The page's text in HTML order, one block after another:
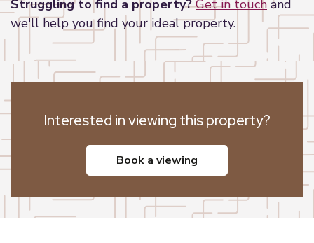
Struggling to find a property? Get in touch and
we'll help you find your ideal property.
Interested in viewing this property?
book a viewing